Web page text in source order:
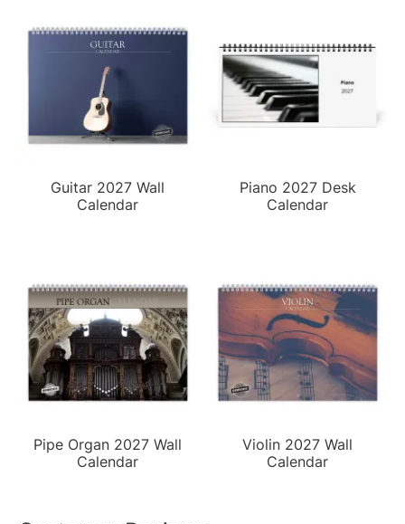
Guitar 2027 Wall
Calendar
Piano 2027 Desk
Calendar
Pipe Organ 2027 Wall
Calendar
Violin 2027 Wall
Calendar